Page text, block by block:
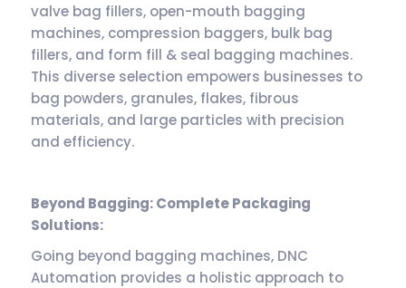
valve bag fillers, open-mouth bagging
machines, compression baggers, bulk bag
fillers, and form fill & seal bagging machines.
This diverse selection empowers businesses to
bag powders, granules, flakes, fibrous
materials, and large particles with precision
and efficiency.
Beyond Bagging: Complete Packaging
Solutions:
Going beyond bagging machines, DNC
Automation provides a holistic approach to